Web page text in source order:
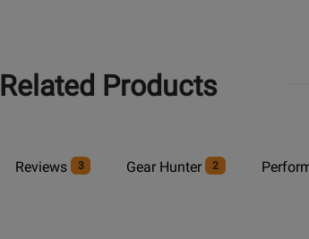
Related Products
Reviews 3 Gear Hunter 2